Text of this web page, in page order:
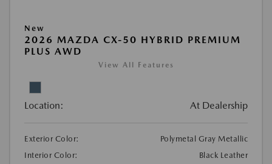
New
2026 MAZDA CX-50 HYBRID PREMIUM
PLUS AWD
View All Features
Location: At Dealership
Exterior Color:
Polymetal Gray Metallic
Interior Color:
Black Leather